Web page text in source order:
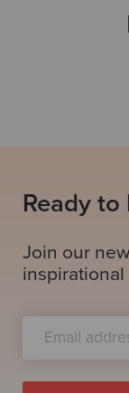
Ready
Join our